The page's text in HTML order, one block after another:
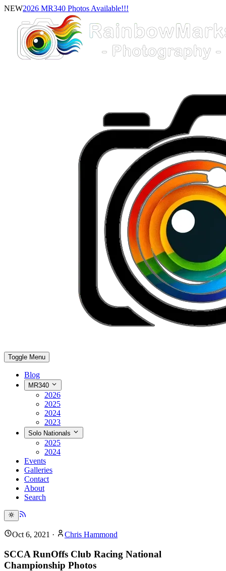
NEW2026 MR340 Photos Available!!!
Toggle Menu
Blog
MR340
2026
2025
2024
2023
Solo Nationals
2025
2024
Events
Galleries
Contact
About
Search
Oct 6, 2021 · Chris Hammond
SCCA RunOffs Club Racing National
Championship Photos